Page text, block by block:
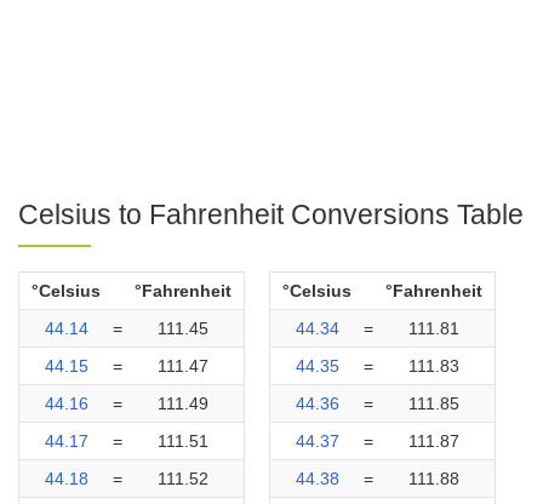
Celsius to Fahrenheit Conversions Table
°Celsius
°Fahrenheit
44.14
=
111.45
44.15
=
111.47
44.16
=
111.49
44.17
=
111.51
44.18
=
111.52
°Celsius
°Fahrenheit
44.34
=
111.81
44.35
=
111.83
44.36
=
111.85
44.37
=
111.87
44.38
=
111.88